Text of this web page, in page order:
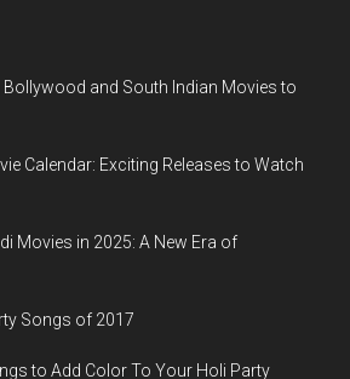
and South Indian Movies to
Calendar: Exciting Releases to Watch
Movies in 2025: A New Era of
Songs of 2017
to Add Color To Your Holi Party